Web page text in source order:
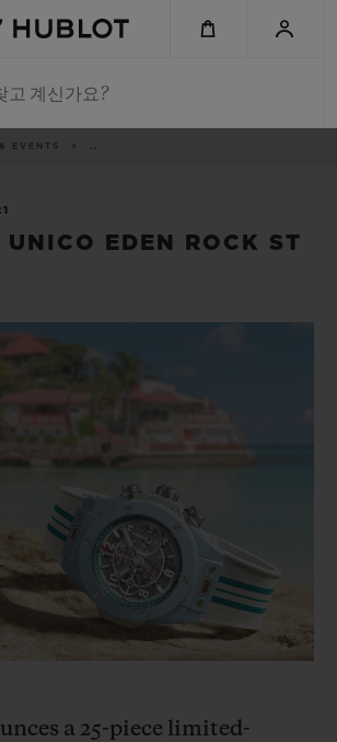
고 계신가요?
EVENTS ..
UNICO EDEN ROCK ST
a 25-piece limited-
빅뱅
피치 세라믹
연장 보증